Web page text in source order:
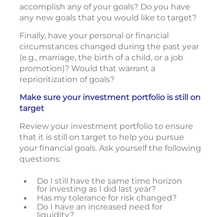
accomplish any of your goals? Do you have
any new goals that you would like to target?
Finally, have your personal or financial
circumstances changed during the past year
(e.g., marriage, the birth of a child, or a job
promotion)? Would that warrant a
reprioritization of goals?
Make sure your investment portfolio is still on
target
Review your investment portfolio to ensure
that it is still on target to help you pursue
your financial goals. Ask yourself the following
questions:
Do I still have the same time horizon
for investing as I did last year?
Has my tolerance for risk changed?
Do I have an increased need for
liquidity?